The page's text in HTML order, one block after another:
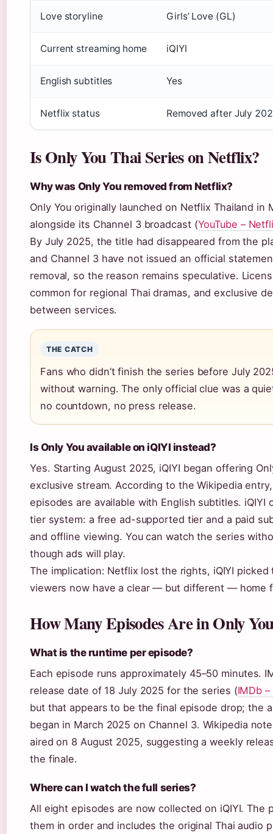
Love storyline Girls’ Love (GL)
Current streaming home iQIYI
English subtitles Yes
Netflix status Removed after July
Is Only You Thai Series on Netflix?
Why was Only You removed from Netflix?
Only You originally launched on Netflix Thailand in
alongside its Channel 3 broadcast (YouTube –
By July 2025, the title had disappeared from the
and Channel 3 have not issued an official
removal, so the reason remains speculative.
common for regional Thai dramas, and exclusive
between services.
THE CATCH
Fans who didn’t finish the series before July
without warning. The only official clue was a
no countdown, no press release.
Is Only You available on iQIYI instead?
Yes. Starting August 2025, iQIYI began offering
exclusive stream. According to the Wikipedia
episodes are available with English subtitles. iQIYI
tier system: a free ad-supported tier and a paid
and offline viewing. You can watch the series
though ads will play.
The implication: Netflix lost the rights, iQIYI picked
viewers now have a clear — but different — home
How Many Episodes Are in Only
What is the runtime per episode?
Each episode runs approximately 45–50 minutes.
release date of 18 July 2025 for the series (IMDb
but that appears to be the final episode drop; the
began in March 2025 on Channel 3. Wikipedia
aired on 8 August 2025, suggesting a weekly
the finale.
Where can I watch the full series?
All eight episodes are now collected on iQIYI. The
them in order and includes the original Thai audio